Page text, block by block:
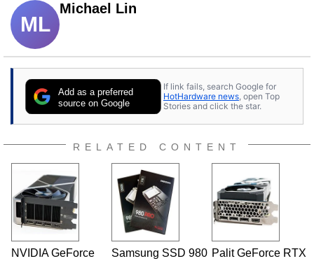
ML
Michael Lin
Add as a preferred
source on Google
If link fails, search Google for
HotHardware news , open Top
Stories and click the star.
RELATED CONTENT
NVIDIA GeForce
Samsung SSD 980 Palit GeForce RTX